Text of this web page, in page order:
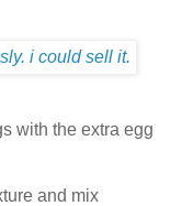
with the extra egg
and mix